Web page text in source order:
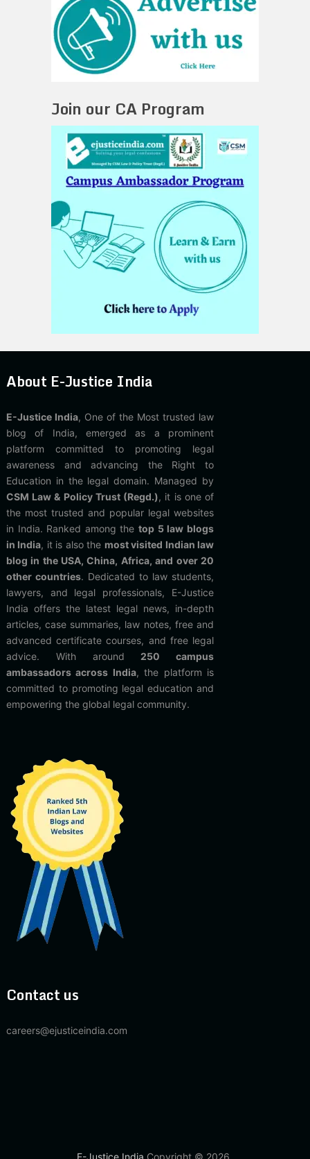
Join our CA Program
About E-Justice India
E-Justice India, One of the Most trusted law
blog of India, emerged as a prominent
platform committed to promoting legal
awareness and advancing the Right to
Education in the legal domain. Managed by
CSM Law & Policy Trust (Regd.), it is one of
the most trusted and popular legal websites
in India. Ranked among thetop 5 law blogs
in India, it is also the most visited Indian law
blog in the USA, China, Africa, and over 20
other countries. Dedicated to law students,
lawyers, and legal professionals, E-Justice
India offers the latest legal news, in-depth
articles, case summaries, law notes, free and
advanced certificate courses, and free legal
advice. With around 250 campus
ambassadors across India, the platform is
committed to promoting legal education and
empowering the global legal community.
Contact us
careers@ejusticeindia.com
E-Justice India Copyright © 2026.